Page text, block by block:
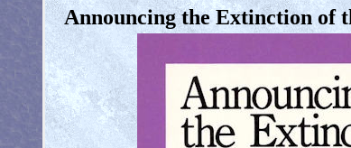
Announcing the Extinction of